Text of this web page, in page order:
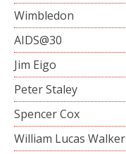
Wimbledon
AIDS@30
Jim Eigo
Peter Staley
Spencer Cox
William Lucas Walker